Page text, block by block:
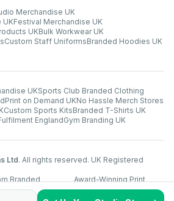
Merchandise UK
UKFestival Merchandise UK
UKBulk Workwear UK
Custom Staff UniformsBranded Hoodies UK
UKSports Club Branded Clothing
Print on Demand UKNo Hassle Merch Stores
Custom Sports KitsBranded T-Shirts UK
EnglandGym Branding UK
Ltd. All rights reserved. UK Registered
Branded
UK
Award-Winning Print
Technology